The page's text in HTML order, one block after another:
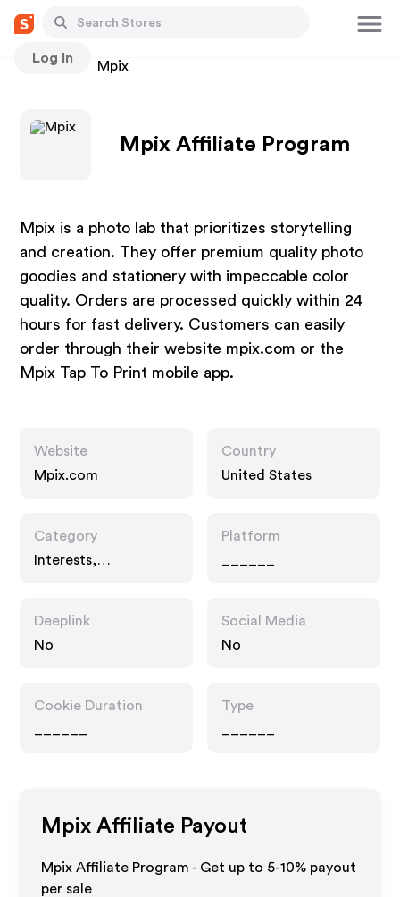
Log In
Stores Mpix
Mpix Affiliate Program
Mpix is a photo lab that prioritizes storytelling
and creation. They offer premium quality photo
goodies and stationery with impeccable color
quality. Orders are processed quickly within 24
hours for fast delivery. Customers can easily
order through their website mpix.com or the
Mpix Tap To Print mobile app.
Website
Mpix.com
Country
United States
Category
Interests,
Platform
Deeplink
No
Social Media
No
Cookie Duration
Type
Mpix Affiliate Payout
Mpix Affiliate Program - Get up to 5-10% payout
per sale